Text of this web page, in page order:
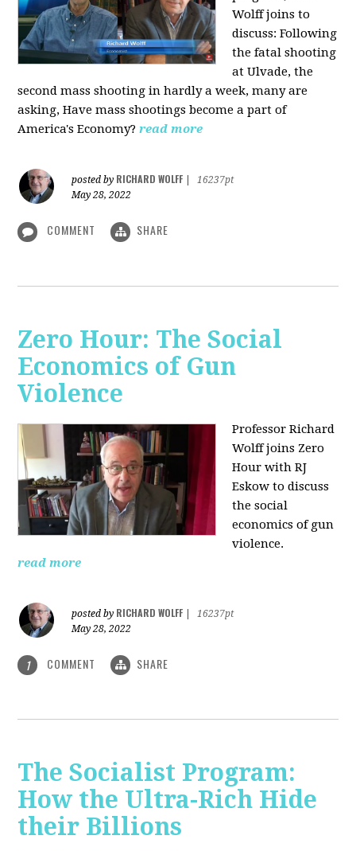
Wolff joins to
discuss:Following
the fatal shooting
at Ulvade, the
second mass shooting in hardly a week, many are
asking, Have mass shootings become a part of
America's Economy?read more
posted by RICHARD WOLFF
16237pt
May 28, 2022
COMMENT SHARE
Zero Hour: The Social
Economics of Gun
Violence
Professor Richard
Wolff joins Zero
Hour with RJ
Eskow to discuss
the social
economics of gun
violence.
read more
posted by RICHARD WOLFF
16237pt
May 28, 2022
1 COMMENT SHARE
The Socialist Program:
How the Ultra-Rich Hide
their Billions